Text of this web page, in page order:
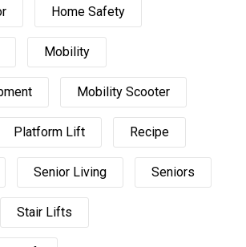
Home Safety
Mobility
Mobility Scooter
Platform Lift Recipe
Senior Living Seniors
Stair Lifts